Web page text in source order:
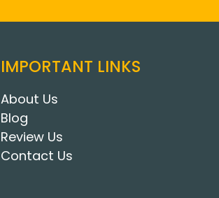
IMPORTANT LINKS
About Us
Blog
Review Us
Contact Us